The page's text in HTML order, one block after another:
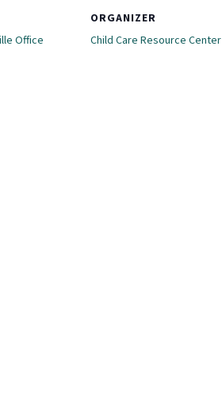
Office
ORGANIZER
Child Care Resource Center